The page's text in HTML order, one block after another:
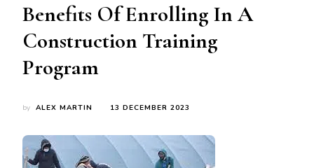
Benefits Of Enrolling In A
Construction Training
Program
by ALEX MARTIN 13 DECEMBER 2023